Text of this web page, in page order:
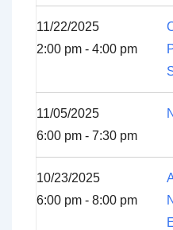
11/22/2025
2:00 pm - 4:00 pm
11/05/2025
6:00 pm - 7:30 pm
10/23/2025
6:00 pm - 8:00 pm